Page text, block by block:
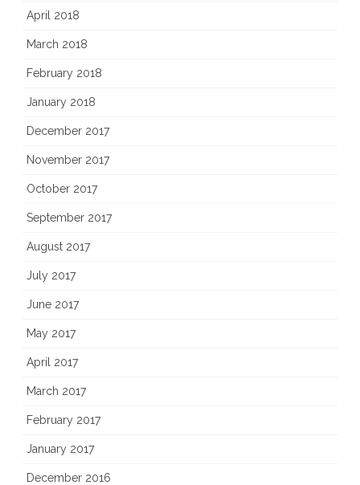
April 2018
March 2018
February 2018
January 2018
December 2017
November 2017
October 2017
September 2017
August 2017
July 2017
June 2017
May 2017
April 2017
March 2017
February 2017
January 2017
December 2016